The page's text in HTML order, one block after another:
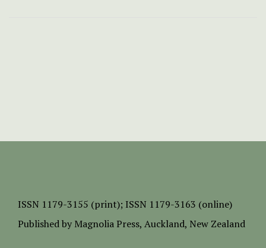
ISSN 1179-3155 (print); ISSN 1179-3163 (online)
Published by Magnolia Press, Auckland, New Zealand